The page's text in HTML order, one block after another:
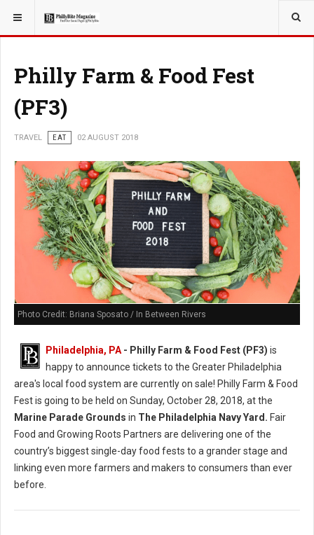
YOU ARE HERE: TRAVEL
Philly Farm & Food Fest
(PF3)
TRAVEL EAT 02 AUGUST 2018
Photo Credit: Briana Sposato / In Between Rivers
Philadelphia, PA - Philly Farm & Food Fest (PF3) is
happy to announce tickets to the Greater Philadelphia
area's local food system are currently on sale! Philly Farm & Food
Fest is going to be held on Sunday, October 28, 2018, at the
Marine Parade Grounds in The Philadelphia Navy Yard. Fair
Food and Growing Roots Partners are delivering one of the
country’s biggest single-day food fests to a grander stage and
linking even more farmers and makers to consumers than ever
before.